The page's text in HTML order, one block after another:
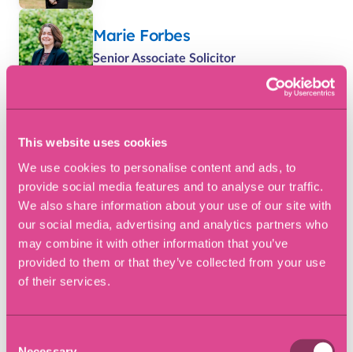
This website uses cookies
We use cookies to personalise content and ads, to
provide social media features and to analyse our traffic.
We also share information about your use of our site with
our social media, advertising and analytics partners who
may combine it with other information that you’ve
provided to them or that they’ve collected from your use
of their services.
Marie Forbes
Senior Associate Solicitor
Matthew Large
Rachel Evans
Senior Associate Solicitor
Latest dispute resolution